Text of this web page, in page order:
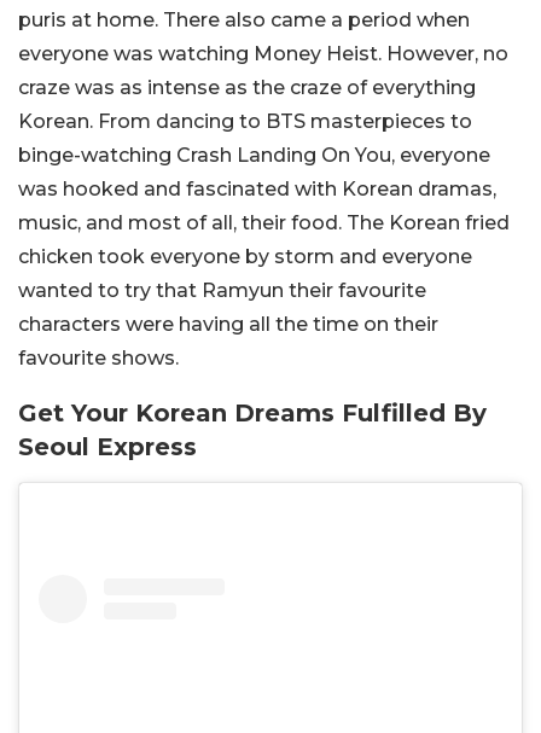
puris at home. There also came a period when
everyone was watching Money Heist. However, no
craze was as intense as the craze of everything
Korean. From dancing to BTS masterpieces to
binge-watching Crash Landing On You, everyone
was hooked and fascinated with Korean dramas,
music, and most of all, their food. The Korean fried
chicken took everyone by storm and everyone
wanted to try that Ramyun their favourite
characters were having all the time on their
favourite shows.
Get Your Korean Dreams Fulfilled By
Seoul Express